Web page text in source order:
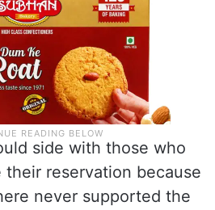
side with those who
their reservation because
never supported the